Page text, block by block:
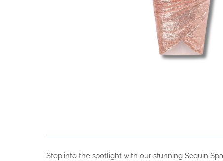
Step into the spotlight with our stunning Sequin